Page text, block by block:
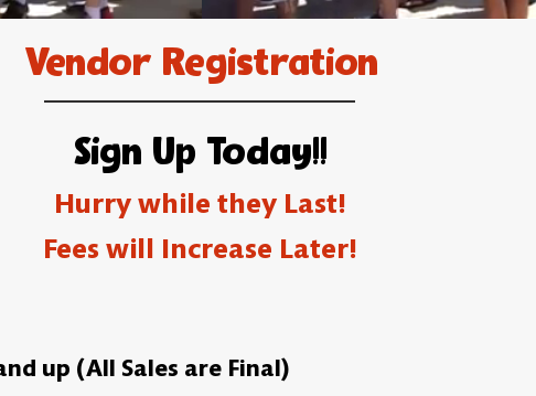
Vendor Registration
Sign Up Today!!
Hurry while they Last!
Fees will Increase Later!
up (All Sales are Final)